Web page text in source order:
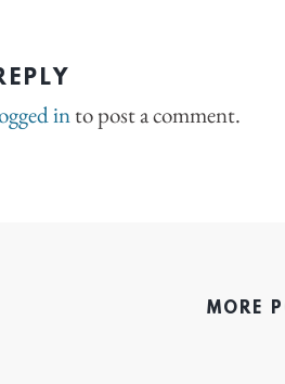
into post a comment.
MORE